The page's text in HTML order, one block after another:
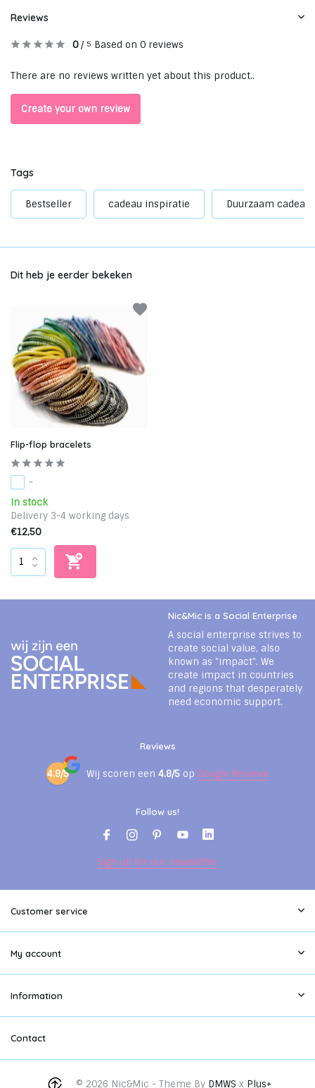
Reviews
0/ 5 Based on 0 reviews
There are no reviews written yet about this product..
Create your own review
Tags
Bestseller cadeau inspiratie Duurzaam cadeau
Dit heb je eerder bekeken
Flip-flop bracelets
-
In stock
Delivery 3-4 working days
€12,50
Nic&Mic is a Social Enterprise
A social enterprise strives to
create social value, also
known as "impact". We
create impact in countries
and regions that desperately
need economic support.
Reviews
4.8/5 Wij scoren een 4.8/5 op Google Reviews
Follow us!
Sign up for our newsletter
Customer service
My account
Information
Contact
© 2026 Nic&Mic - Theme By DMWS x Plus+